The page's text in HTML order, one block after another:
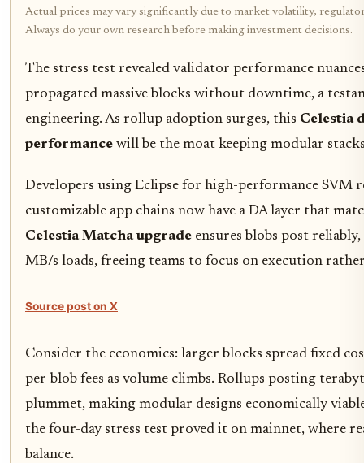
Actual prices may vary significantly due to market volatility,
Always do your own research before making investment decisions.
The stress test revealed validator performance
propagated massive blocks without downtime, a
engineering. As rollup adoption surges, this Celestia
performance will be the moat keeping modular
Developers using Eclipse for high-performance
customizable app chains now have a DA layer that
Celestia Matcha upgrade ensures blobs post
MB/s loads, freeing teams to focus on execution
Source post on X
Consider the economics: larger blocks spread fixed
per-blob fees as volume climbs. Rollups posting
plummet, making modular designs economically
the four-day stress test proved it on mainnet, where
balance.